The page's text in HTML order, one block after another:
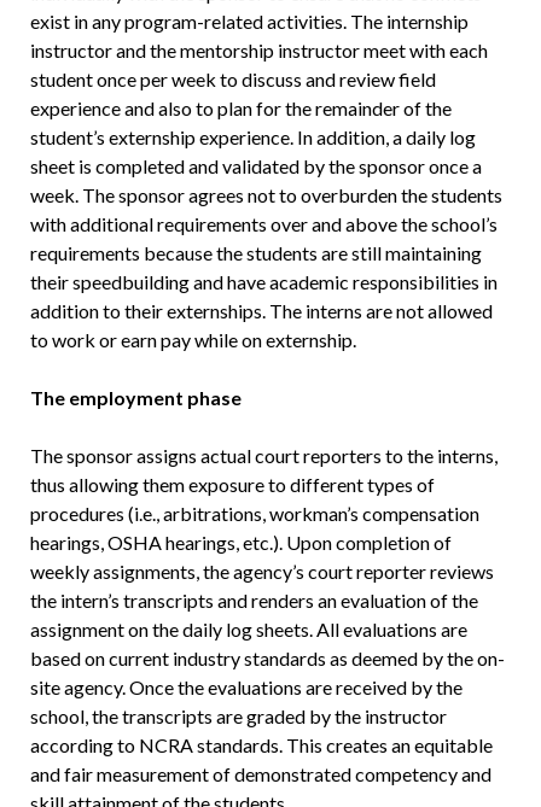
exist in any program-related activities. The internship
instructor and the mentorship instructor meet with each
student once per week to discuss and review field
experience and also to plan for the remainder of the
student’s externship experience. In addition, a daily log
sheet is completed and validated by the sponsor once a
week. The sponsor agrees not to overburden the students
with additional requirements over and above the school’s
requirements because the students are still maintaining
their speedbuilding and have academic responsibilities in
addition to their externships. The interns are not allowed
to work or earn pay while on externship.
The employment phase
The sponsor assigns actual court reporters to the interns,
thus allowing them exposure to different types of
procedures (i.e., arbitrations, workman’s compensation
hearings, OSHA hearings, etc.). Upon completion of
weekly assignments, the agency’s court reporter reviews
the intern’s transcripts and renders an evaluation of the
assignment on the daily log sheets. All evaluations are
based on current industry standards as deemed by the on-
site agency. Once the evaluations are received by the
school, the transcripts are graded by the instructor
according to NCRA standards. This creates an equitable
and fair measurement of demonstrated competency and